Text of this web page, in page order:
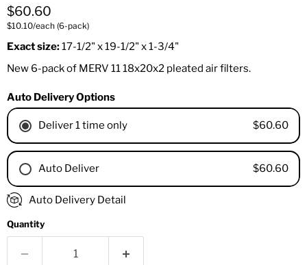
Current price
$60.60
$10.10/each (6-pack)
Exact size:17-1/2" x 19-1/2" x 1-3/4"
New 6-pack of MERV 11 18x20x2 pleated air filters.
Auto Delivery Options
Deliver 1 time only $60.60
Auto Deliver $60.60
1 Month
4 Months
Auto Delivery Detail
Quantity